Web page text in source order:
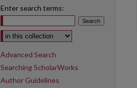
Enter search terms:
Select context to search:
Advanced Search
Searching ScholarWorks
Author Guidelines